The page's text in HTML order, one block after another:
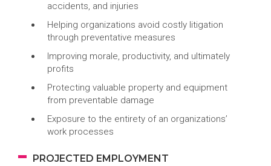
accidents, and injuries
Helping organizations avoid costly litigation
through preventative measures
Improving morale, productivity, and ultimately
profits
Protecting valuable property and equipment
from preventable damage
Exposure to the entirety of an organizations’
work processes
PROJECTED EMPLOYMENT